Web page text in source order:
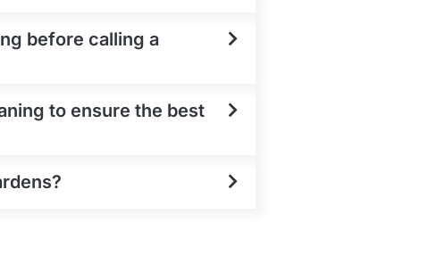
before calling a
to ensure the best